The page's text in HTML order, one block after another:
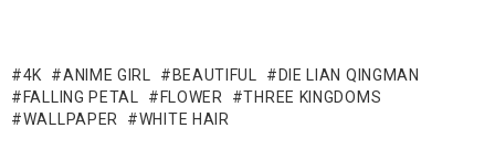
4K ANIME GIRL BEAUTIFUL
DIE LIAN QINGMAN
FALLING PETAL
FLOWER
THREE KINGDOMS
WALLPAPER
WHITE HAIR